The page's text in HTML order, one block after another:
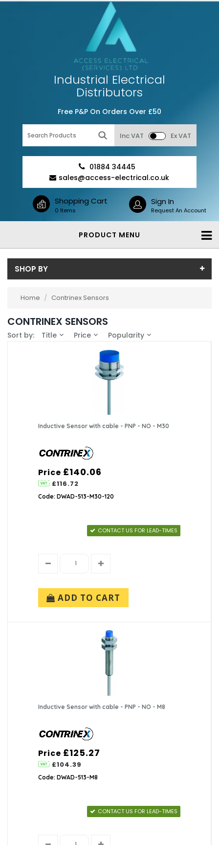
Industrial Electrical
Distributors
Free P&P On Orders Over £50
Inc VAT Ex VAT
01884 34445
sales@access-electrical.co.uk
Shopping Cart
0 Items
Sign In
Request An Account
PRODUCT MENU
SHOP BY
Price range (inc VAT):
Brand
Home / Contrinex Sensors
CONTRINEX SENSORS
Sort by: Title Price Popularity
Inductive Sensor with cable - PNP - NO - M30
Price £140.06
£116.72
Code: DWAD-513-M30-120
CONTACT US FOR LEAD-TIMES
ADD TO CART
Inductive Sensor with cable - PNP - NO - M8
Price £125.27
£104.39
Code: DWAD-513-M8
CONTACT US FOR LEAD-TIMES